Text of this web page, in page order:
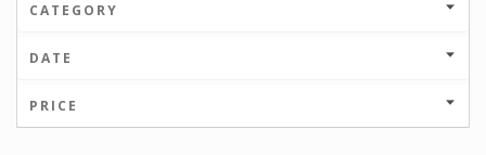
CATEGORY
DATE
PRICE